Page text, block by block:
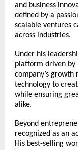
and business
defined by a
scalable ventures
across industries.
Under his
platform driven by
company’s
technology to
while ensuring
alike.
Beyond
recognized as an
His best-selling